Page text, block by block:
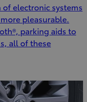
electronic systems
pleasurable.
parking aids to
all of these